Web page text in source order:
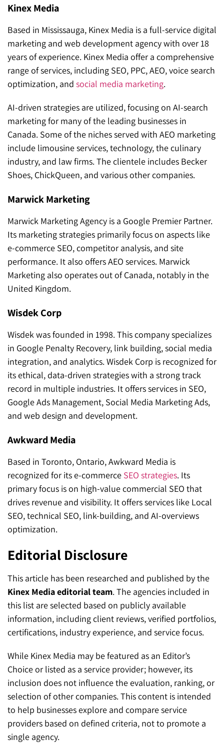
Kinex Media
Based in Mississauga, Kinex Media is a full-service digital
marketing and web development agency with over 18
years of experience. Kinex Media offer a comprehensive
range of services, including SEO, PPC, AEO, voice search
optimization, and social media marketing.
AI-driven strategies are utilized, focusing on AI-search
marketing for many of the leading businesses in
Canada. Some of the niches served with AEO marketing
include limousine services, technology, the culinary
industry, and law firms. The clientele includes Becker
Shoes, ChickQueen, and various other companies.
Marwick Marketing
Marwick Marketing Agency is a Google Premier Partner.
Its marketing strategies primarily focus on aspects like
e-commerce SEO, competitor analysis, and site
performance. It also offers AEO services. Marwick
Marketing also operates out of Canada, notably in the
United Kingdom.
Wisdek Corp
Wisdek was founded in 1998. This company specializes
in Google Penalty Recovery, link building, social media
integration, and analytics. Wisdek Corp is recognized for
its ethical, data-driven strategies with a strong track
record in multiple industries. It offers services in SEO,
Google Ads Management, Social Media Marketing Ads,
and web design and development.
Awkward Media
Based in Toronto, Ontario, Awkward Media is
recognized for its e-commerce SEO strategies. Its
primary focus is on high-value commercial SEO that
drives revenue and visibility. It offers services like Local
SEO, technical SEO, link-building, and AI-overviews
optimization.
Editorial Disclosure
This article has been researched and published by the
Kinex Media editorial team. The agencies included in
this list are selected based on publicly available
information, including client reviews, verified portfolios,
certifications, industry experience, and service focus.
While Kinex Media may be featured as an Editor’s
Choice or listed as a service provider; however, its
inclusion does not influence the evaluation, ranking, or
selection of other companies. This content is intended
to help businesses explore and compare service
providers based on defined criteria, not to promote a
single agency.